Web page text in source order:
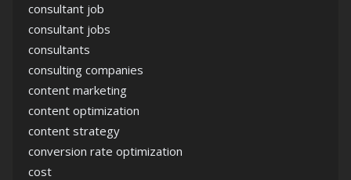
consultant job
consultant jobs
consultants
consulting companies
content marketing
content optimization
content strategy
conversion rate optimization
cost